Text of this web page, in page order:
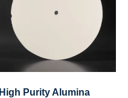
High Purity Alumina